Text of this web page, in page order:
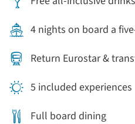
town on a guided
day is free to discover one
Christmas markets.
4 nights on board a
Return Eurostar &
5 included experiences
Full board dining